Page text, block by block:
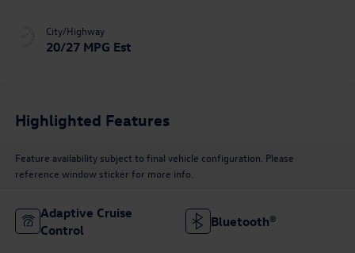
City/Highway
20/27 MPG Est
Highlighted Features
Feature availability subject to final vehicle configuration. Please
reference window sticker for more info.
Adaptive Cruise
Control
Bluetooth®